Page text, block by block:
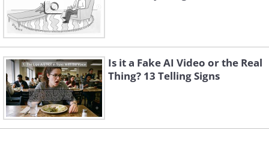
3.Gae-cheon-es-eo yong nan-
da
Is it a Fake AI Video or the Real
Thing? 13 Telling Signs